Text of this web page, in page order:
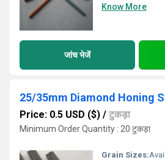
Know More
जांच भेजें
25/35mm Diamond Honing
Price: 0.5 USD ($) / टुकड़ा
Minimum Order Quantity : 20 टुकड़ा
Grain Sizes: